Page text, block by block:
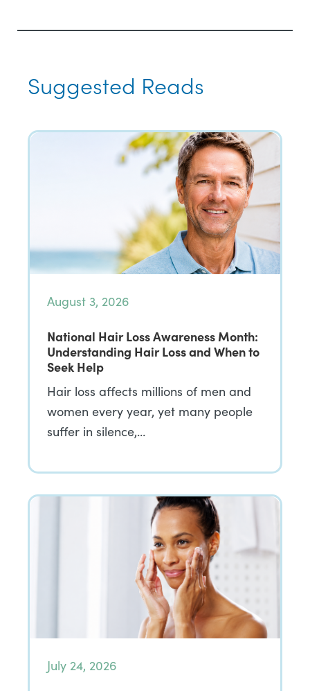
Suggested Reads
August 3, 2026
National Hair Loss Awareness Month:
Understanding Hair Loss and When to
Seek Help
Hair loss affects millions of men and
women every year, yet many people
suffer in silence,…
July 24, 2026